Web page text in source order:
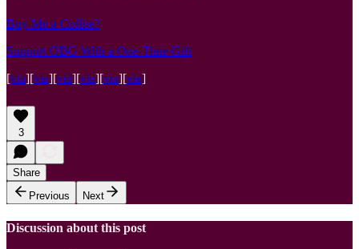
Buy Me a Coffee?
Support OBG With a One-Time Gift
[via][via][via][via][via][via]
3
Share
Previous
Next
Discussion about this post